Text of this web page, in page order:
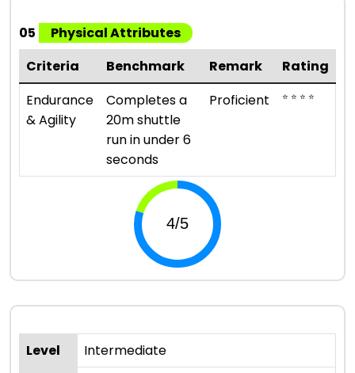
05
Physical Attributes
Criteria
Benchmark Remark
Rating
Endurance
& Agility
Completes a
20m shuttle
run in under 6
seconds
Proficient ⭐ ⭐ ⭐ ⭐
Level
Intermediate